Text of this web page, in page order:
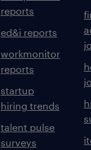
reports
ed&i reports
workmonitor
reports
startup
hiring trends
talent pulse
surveys